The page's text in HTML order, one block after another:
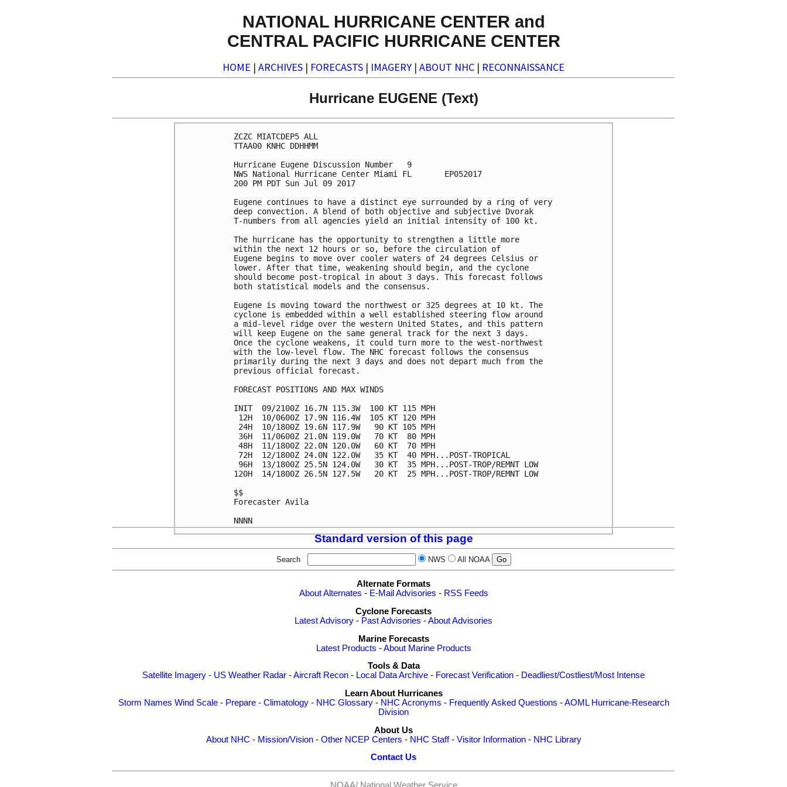
NATIONAL HURRICANE CENTER and
CENTRAL PACIFIC HURRICANE CENTER
HOME | ARCHIVES | FORECASTS | IMAGERY | ABOUT NHC | RECONNAISSANCE
Hurricane EUGENE (Text)
ZCZC MIATCDEP5 ALL
TTAA00 KNHC DDHHMM
Hurricane Eugene Discussion Number   9
NWS National Hurricane Center Miami FL       EP052017
200 PM PDT Sun Jul 09 2017
Eugene continues to have a distinct eye surrounded by a ring of very
deep convection. A blend of both objective and subjective Dvorak
T-numbers from all agencies yield an initial intensity of 100 kt.
The hurricane has the opportunity to strengthen a little more
within the next 12 hours or so, before the circulation of
Eugene begins to move over cooler waters of 24 degrees Celsius or
lower. After that time, weakening should begin, and the cyclone
should become post-tropical in about 3 days. This forecast follows
both statistical models and the consensus.
Eugene is moving toward the northwest or 325 degrees at 10 kt. The
cyclone is embedded within a well established steering flow around
a mid-level ridge over the western United States, and this pattern
will keep Eugene on the same general track for the next 3 days.
Once the cyclone weakens, it could turn more to the west-northwest
with the low-level flow. The NHC forecast follows the consensus
primarily during the next 3 days and does not depart much from the
previous official forecast.
FORECAST POSITIONS AND MAX WINDS
INIT  09/2100Z 16.7N 115.3W  100 KT 115 MPH
12H  10/0600Z 17.9N 116.4W  105 KT 120 MPH
24H  10/1800Z 19.6N 117.9W   90 KT 105 MPH
36H  11/0600Z 21.0N 119.0W   70 KT  80 MPH
48H  11/1800Z 22.0N 120.0W   60 KT  70 MPH
72H  12/1800Z 24.0N 122.0W   35 KT  40 MPH...POST-TROPICAL
96H  13/1800Z 25.5N 124.0W   30 KT  35 MPH...POST-TROP/REMNT LOW
120H  14/1800Z 26.5N 127.5W   20 KT  25 MPH...POST-TROP/REMNT LOW
$$
Forecaster Avila
Standard version of this page
Search NWS All NOAA
Alternate Formats
About Alternates - E-Mail Advisories - RSS Feeds
Cyclone Forecasts
Latest Advisory - Past Advisories -About Advisories
Marine Forecasts
Latest Products -About Marine Products
Tools & Data
Satellite Imagery - US Weather Radar -Aircraft Recon - Local Data Archive - Forecast Verification - Deadliest/Costliest/Most Intense
Learn About Hurricanes
Storm Names Wind Scale- Prepare- Climatology- NHC Glossary- NHC Acronyms - Frequently Asked Questions -AOML Hurricane-Research
Division
About Us
About NHC - Mission/Vision- Other NCEP Centers - NHC Staff- Visitor Information- NHC Library
Contact Us
NOAA/ National Weather Service